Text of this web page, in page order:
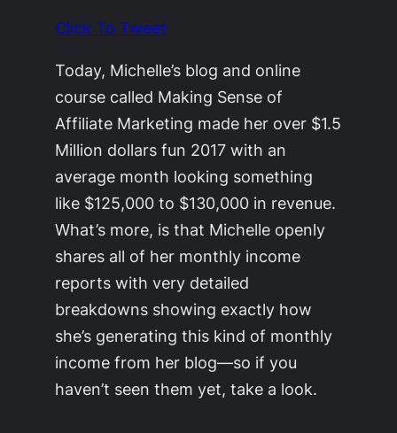
Click To Tweet
Today, Michelle’s blog and online
course called Making Sense of
Affiliate Marketing made her over $1.5
Million dollars fun 2017 with an
average month looking something
like $125,000 to $130,000 in revenue.
What’s more, is that Michelle openly
shares all of her monthly income
reports with very detailed
breakdowns showing exactly how
she’s generating this kind of monthly
income from her blog—so if you
haven’t seen them yet, take a look.